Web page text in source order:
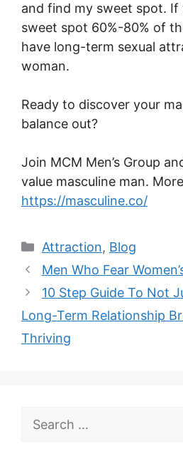
and find my sweet spot. If
sweet spot 60%-80% of
have long-term sexual
woman.
Ready to discover your
balance out?
Join MCM Men’s Group
value masculine man.
https://masculine.co/
Categories
Attraction, Blog
Men Who Fear
10 Step Guide To Not
Long-Term Relationship
Thriving
Search